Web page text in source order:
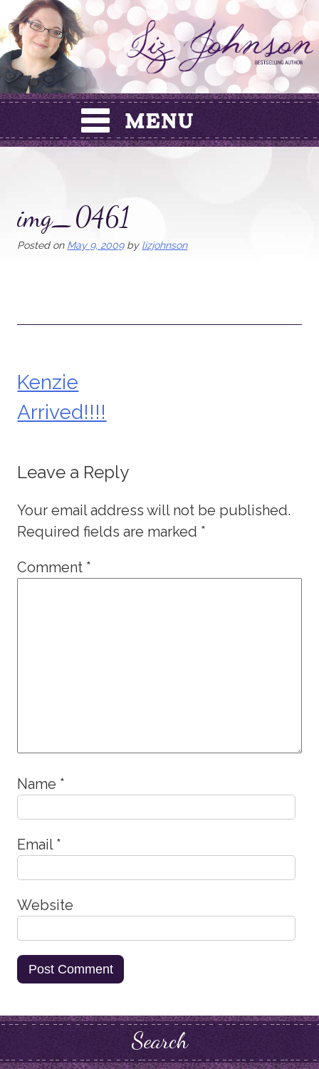
Skip
to
content
img_0461
Posted on May 9, 2009by lizjohnson
Post
navigation
Kenzie
Arrived!!!!
Leave a Reply
Your email address will not be published.
Required fields are marked *
Comment *
Name *
Email *
Website
Search